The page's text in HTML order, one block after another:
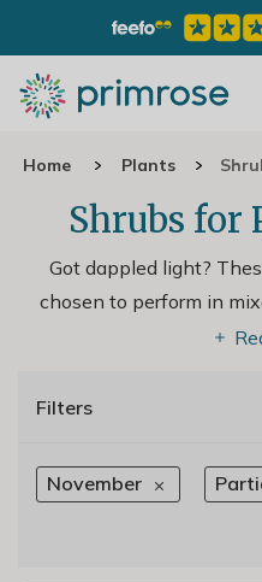
Home Plants
Shrubs for
Got dappled light?
chosen to perform in
Filters
November